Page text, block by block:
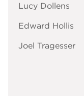
Lucy Dollens
Edward Hollis
Joel Tragesser